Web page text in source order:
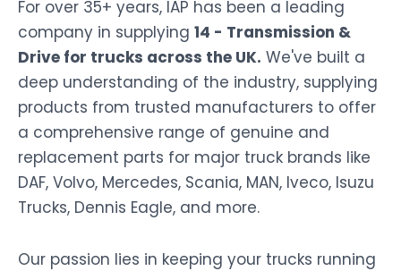
For over 35+ years, IAP has been a leading
company in supplying 14 - Transmission &
Drive for trucks across the UK. We've built a
deep understanding of the industry, supplying
products from trusted manufacturers to offer
a comprehensive range of genuine and
replacement parts for major truck brands like
DAF, Volvo, Mercedes, Scania, MAN, Iveco, Isuzu
Trucks, Dennis Eagle, and more.
Our passion lies in keeping your trucks running